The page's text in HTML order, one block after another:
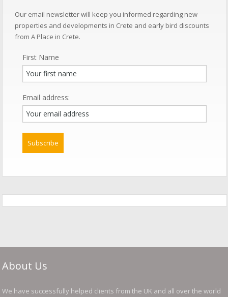
Our email newsletter will keep you informed regarding new
properties and developments in Crete and early bird discounts
from A Place in Crete.
First Name
Email address:
About Us
We have successfully helped clients from the UK and all over the world